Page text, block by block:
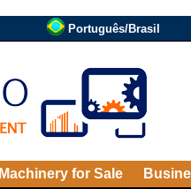
Português/Brasil
Machinery for Sale